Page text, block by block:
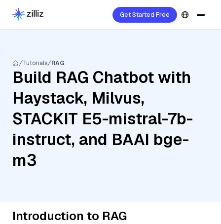
Get Started Free
Tutorials RAG
Build RAG Chatbot with
Haystack, Milvus,
STACKIT E5-mistral-7b-
instruct, and BAAI bge-
m3
Introduction to RAG